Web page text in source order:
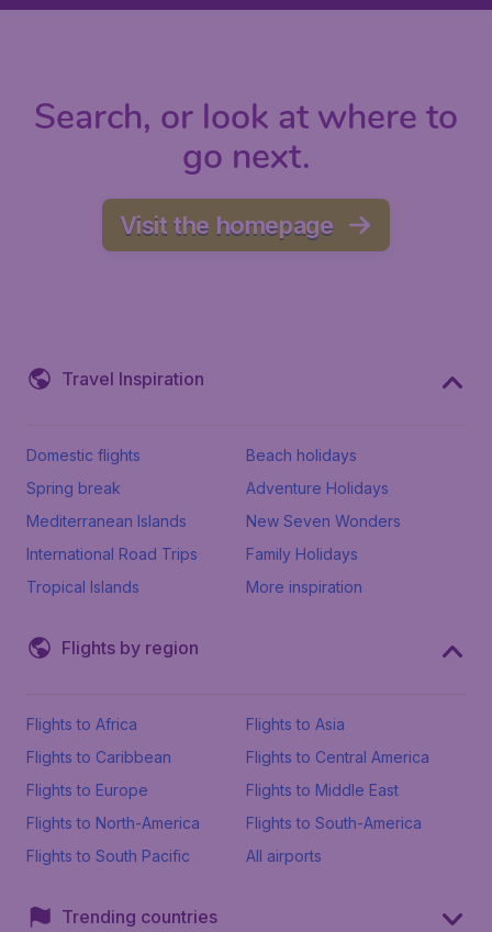
Search, or look at where to
go next.
Visit the homepage
Travel Inspiration
Domestic flights
Beach holidays
Spring break
Adventure Holidays
Mediterranean Islands
New Seven Wonders
International Road Trips
Family Holidays
Tropical Islands
More inspiration
Flights by region
Flights to Africa
Flights to Asia
Flights to Caribbean
Flights to Central America
Flights to Europe
Flights to Middle East
Flights to North-America
Flights to South-America
Flights to South Pacific
All airports
Trending countries